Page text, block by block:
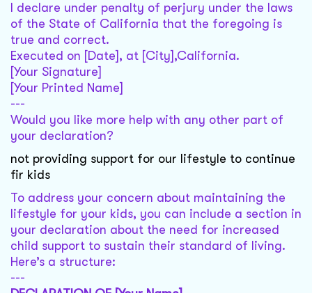
I declare under penalty of perjury under the laws
of the State of California that the foregoing is
true and correct.
Executed on [Date], at [City],California.
[Your Signature]
[Your Printed Name]
---
Would you like more help with any other part of
your declaration?
not providing support for our lifestyle to continue
fir kids
To address your concern about maintaining the
lifestyle for your kids, you can include a section in
your declaration about the need for increased
child support to sustain their standard of living.
Here’s a structure:
---